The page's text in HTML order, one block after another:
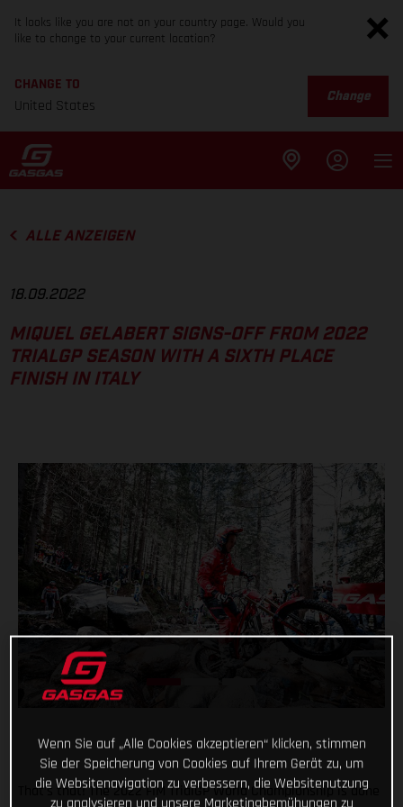
It looks like you are not on your country page. Would you
like to change to your current location?
CHANGE TO
United States
Change
ALLE ANZEIGEN
18.09.2022
MIQUEL GELABERT SIGNS-OFF FROM 2022
TRIALGP SEASON WITH A SIXTH PLACE
FINISH IN ITALY
That’s that! The 2022 FIM TrialGP World Championship is done
Wenn Sie auf „Alle Cookies akzeptieren“ klicken, stimmen
Sie der Speicherung von Cookies auf Ihrem Gerät zu, um
die Websitenavigation zu verbessern, die Websitenutzung